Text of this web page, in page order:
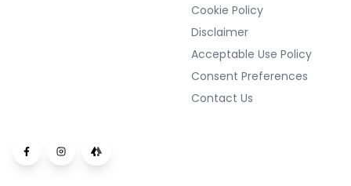
Cookie Policy
Disclaimer
Acceptable Use Policy
Consent Preferences
Contact Us